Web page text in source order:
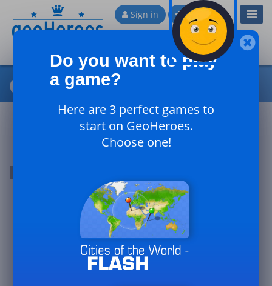
Sign in Sign up
Cities of China
Podium of the day
Do you want to play
a game?
Here are 3 perfect games to
start on GeoHeroes.
Choose one!